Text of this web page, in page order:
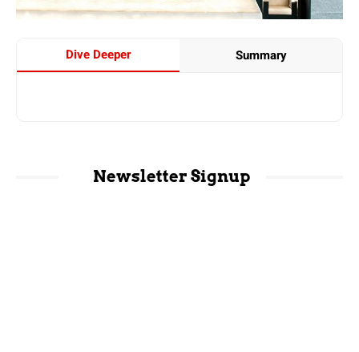
Dive Deeper Summary
Newsletter Signup